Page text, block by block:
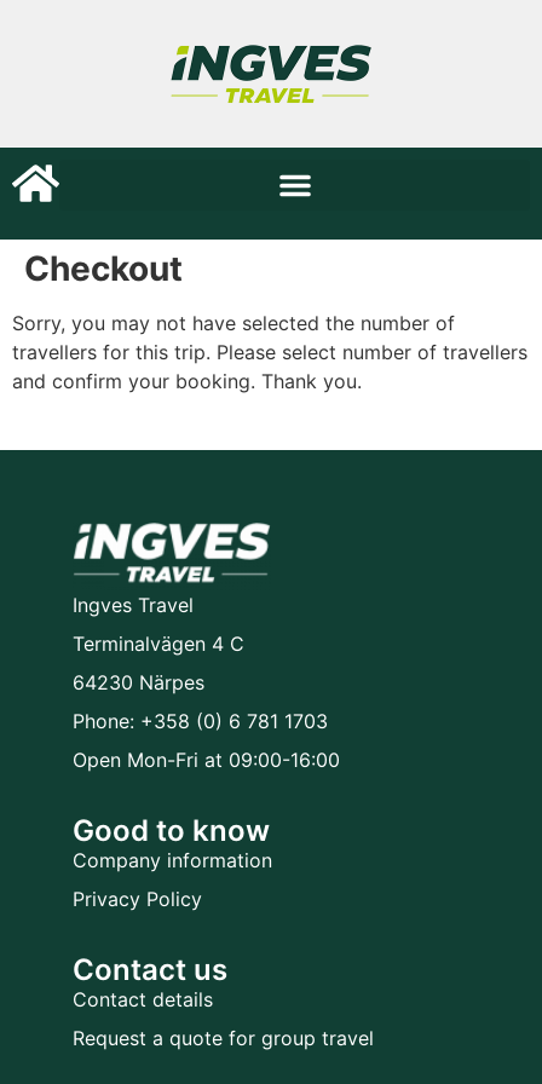
Checkout
Sorry, you may not have selected the number of
travellers for this trip. Please select number of travellers
and confirm your booking. Thank you.
Ingves Travel
Terminalvägen 4 C
64230 Närpes
Phone: +358 (0) 6 781 1703
Open Mon-Fri at 09:00-16:00
Good to know
Company information
Privacy Policy
Contact us
Contact details
Request a quote for group travel